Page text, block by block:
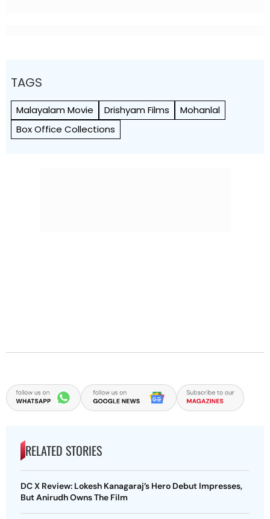
TAGS
Malayalam Movie Drishyam Films
Mohanlal
Box Office Collections
RELATED STORIES
DC X Review: Lokesh Kanagaraj’s Hero Debut Impresses,
But Anirudh Owns The Film